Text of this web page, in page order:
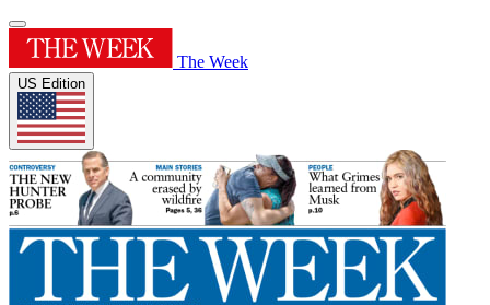
The Week
US Edition